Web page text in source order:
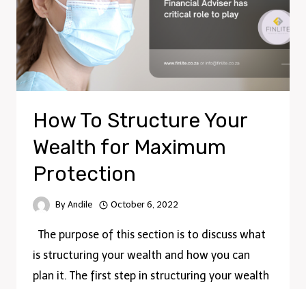
How To Structure Your
Wealth for Maximum
Protection
By Andile October 6, 2022
The purpose of this section is to discuss what
is structuring your wealth and how you can
plan it. The first step in structuring your wealth